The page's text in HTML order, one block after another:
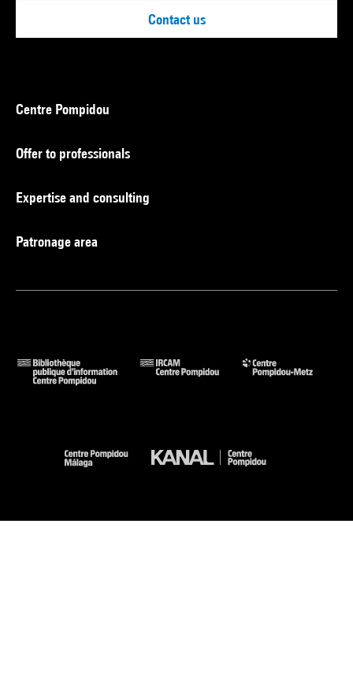
Contact us
Centre Pompidou
Offer to professionals
Expertise and consulting
Patronage area